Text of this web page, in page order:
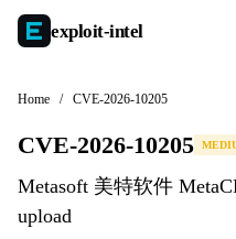
exploit-intel
Home / CVE-2026-10205
CVE-2026-10205
Metasoft 美特软件
upload